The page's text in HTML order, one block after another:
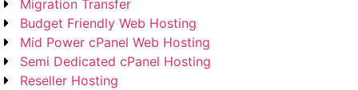
Migration Transfer
Budget Friendly Web Hosting
Mid Power cPanel Web Hosting
Semi Dedicated cPanel Hosting
Reseller Hosting